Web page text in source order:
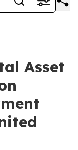
Asset